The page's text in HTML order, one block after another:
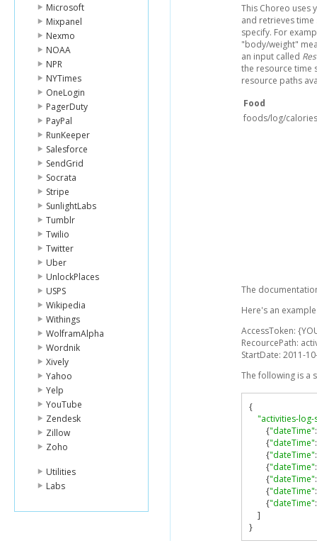
Microsoft
Mixpanel
Nexmo
NOAA
NPR
NYTimes
OneLogin
PagerDuty
PayPal
RunKeeper
Salesforce
SendGrid
Socrata
Stripe
SunlightLabs
Tumblr
Twilio
Twitter
Uber
UnlockPlaces
USPS
Wikipedia
Withings
WolframAlpha
Wordnik
Xively
Yahoo
Yelp
YouTube
Zendesk
Zillow
Zoho
Utilities
Labs
This Choreo uses
and retrieves
specify. For
"body/weight"
an input called
the resource time
resource paths
Food
foods/log/
The
Here's an
AccessToken:
RecourcePath:
StartDate: 2011-
The following is a
{
"activities-log-
{"dateTime":
{"dateTime":
{"dateTime":
{"dateTime":
{"dateTime":
{"dateTime":
{"dateTime":
]
}